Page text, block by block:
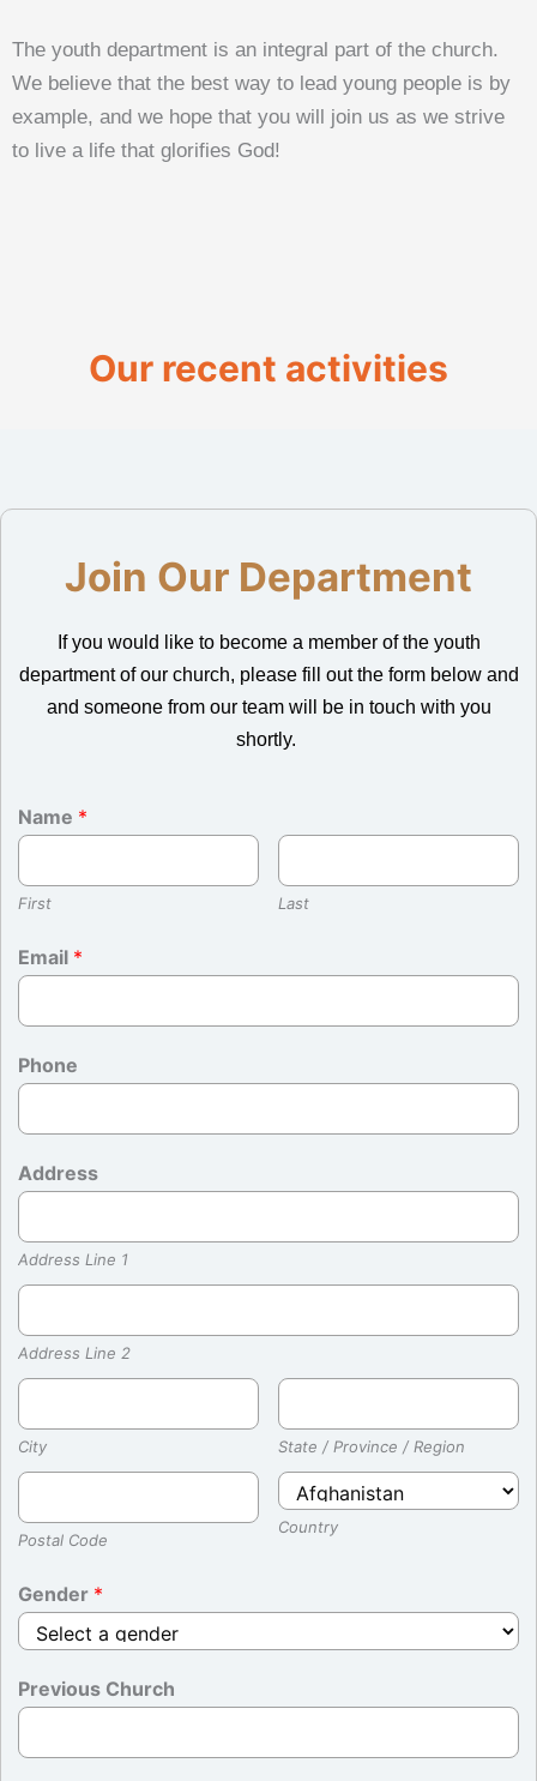
The youth department is an integral part of the church.
We believe that the best way to lead young people is by
example, and we hope that you will join us as we strive
to live a life that glorifies God!
Our recent activities
Join Our Department
If you would like to become a member of the youth
department of our church, please fill out the form below and
and someone from our team will be in touch with you
shortly.
Name *
First Last
Email *
Phone
Address
Address Line 1
Address Line 2
City State / Province / Region
Postal Code
Country
Gender *
Previous Church